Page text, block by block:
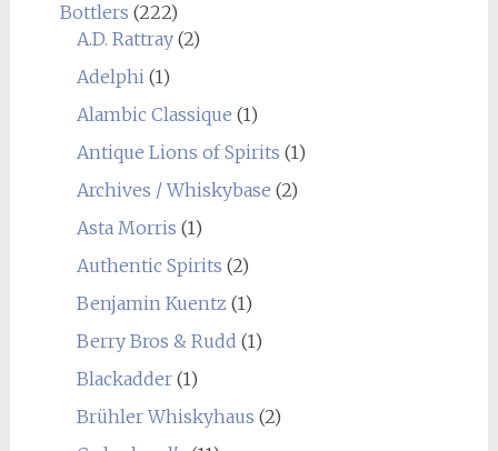
Bottlers (222)
A.D. Rattray(2)
Adelphi(1)
Alambic Classique (1)
Antique Lions of Spirits (1)
Archives / Whiskybase (2)
Asta Morris (1)
Authentic Spirits (2)
Benjamin Kuentz (1)
Berry Bros & Rudd (1)
Blackadder(1)
Brühler Whiskyhaus (2)